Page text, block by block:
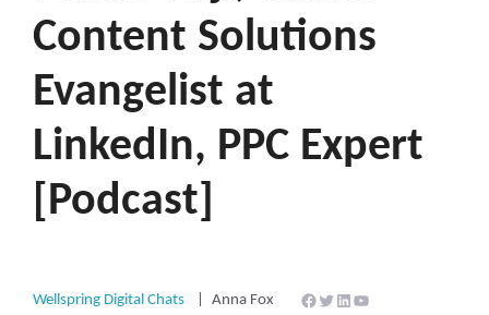
Content Solutions
Evangelist at
LinkedIn, PPC Expert
[Podcast]
Wellspring Digital Chats Anna Fox Facebook
Twitter
LinkedIn
YouTube